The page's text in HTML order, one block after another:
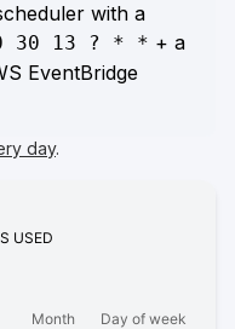
with a
30 13 ? * * + a
EventBridge
day.
USED
Month Day of week